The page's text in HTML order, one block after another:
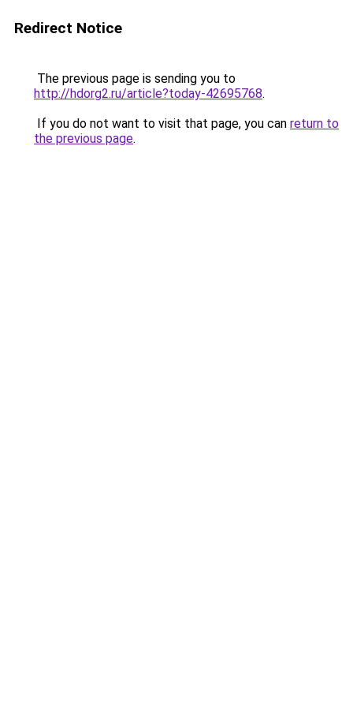
Redirect Notice
The previous page is sending you to
http://hdorg2.ru/article?today-42695768.
If you do not want to visit that page, you can return to
the previous page.